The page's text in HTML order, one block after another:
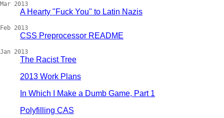
Mar 2013
A Hearty "Fuck You" to Latin Nazis
Feb 2013
CSS Preprocessor README
Jan 2013
The Racist Tree
2013 Work Plans
In Which I Make a Dumb Game, Part 1
Polyfilling CAS